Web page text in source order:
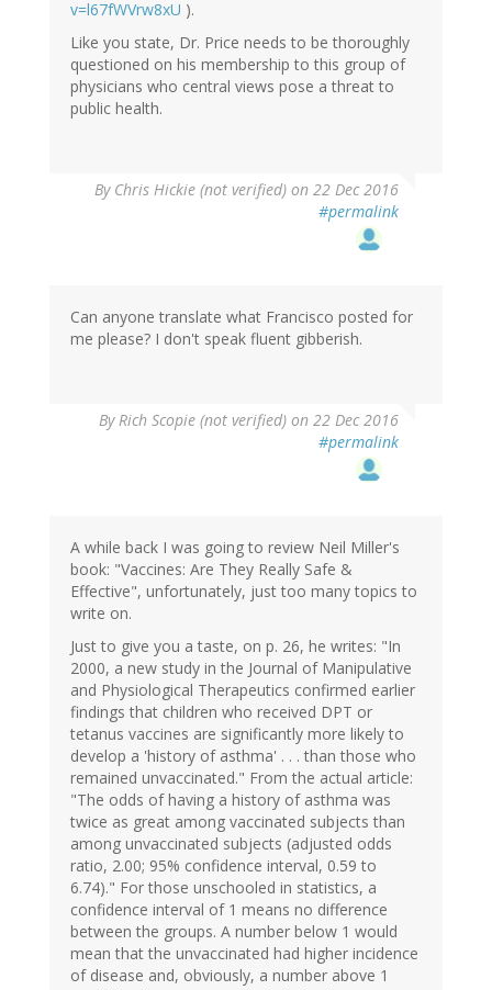
v=l67fWVrw8xU ).
Like you state, Dr. Price needs to be thoroughly
questioned on his membership to this group of
physicians who central views pose a threat to
public health.
By Chris Hickie (not verified) on 22 Dec 2016
#permalink
Can anyone translate what Francisco posted for
me please? I don't speak fluent gibberish.
ByRich Scopie (not verified) on 22 Dec 2016
#permalink
A while back I was going to review Neil Miller's
book: "Vaccines: Are They Really Safe &
Effective", unfortunately, just too many topics to
write on.
Just to give you a taste, on p. 26, he writes: "In
2000, a new study in the Journal of Manipulative
and Physiological Therapeutics confirmed earlier
findings that children who received DPT or
tetanus vaccines are significantly more likely to
develop a 'history of asthma' . . . than those who
remained unvaccinated." From the actual article:
"The odds of having a history of asthma was
twice as great among vaccinated subjects than
among unvaccinated subjects (adjusted odds
ratio, 2.00; 95% confidence interval, 0.59 to
6.74)." For those unschooled in statistics, a
confidence interval of 1 means no difference
between the groups. A number below 1 would
mean that the unvaccinated had higher incidence
of disease and, obviously, a number above 1